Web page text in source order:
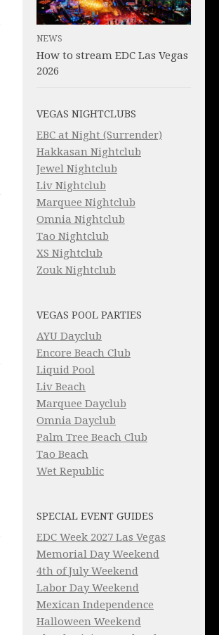
NEWS
How to stream EDC Las Vegas
2026
VEGAS NIGHTCLUBS
EBC at Night (Surrender)
Hakkasan Nightclub
Jewel Nightclub
Liv Nightclub
Marquee Nightclub
Omnia Nightclub
Tao Nightclub
XS Nightclub
Zouk Nightclub
VEGAS POOL PARTIES
AYU Dayclub
Encore Beach Club
Liquid Pool
Liv Beach
Marquee Dayclub
Omnia Dayclub
Palm Tree Beach Club
Tao Beach
Wet Republic
SPECIAL EVENT GUIDES
EDC Week 2027 Las Vegas
Memorial Day Weekend
4th of July Weekend
Labor Day Weekend
Mexican Independence
Halloween Weekend